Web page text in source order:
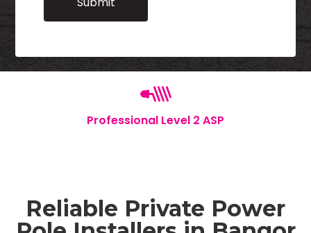
Professional Level 2 ASP
Reliable Private Power